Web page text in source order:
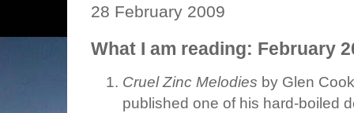
28 February 2009
What I am reading: February
Cruel Zinc Melodies by Glen
published one of his hard-boiled